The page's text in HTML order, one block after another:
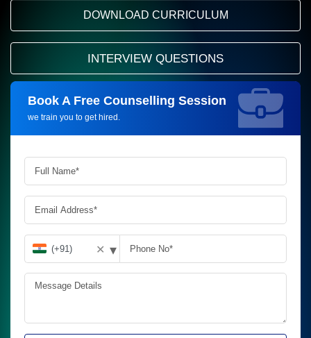
DOWNLOAD CURRICULUM
INTERVIEW QUESTIONS
Book A Free Counselling Session
we train you to get hired.
Request more information_
✕ ▾